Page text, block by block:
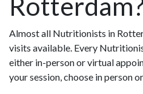
Almost all Nutritionists in
visits available. Every
either in-person or virtual
your session, choose in person